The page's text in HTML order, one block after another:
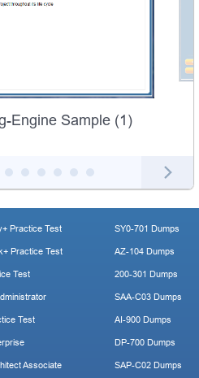
Engine Sample (1)
Practice Test
Practice Test
Test
Test
Associate
SY0-701 Dumps
AZ-104 Dumps
200-301 Dumps
SAA-C03 Dumps
AI-900 Dumps
DP-700 Dumps
SAP-C02 Dumps